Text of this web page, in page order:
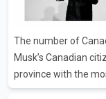
confirmed his
Modi had visited
attended the 16th
The number of
Musk’s Canadian
province with the
than 96,000 people